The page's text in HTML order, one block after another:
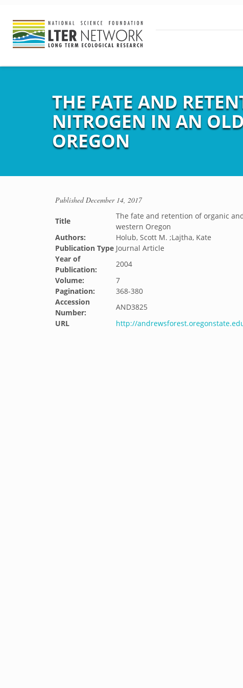
THE FATE AND
NITROGEN IN AN
OREGON
PublishedDecember 14, 2017
Title
The fate and retention of organic
western Oregon
Authors:
Holub, Scott M. ;Lajtha, Kate
Publication Type Journal Article
Year of
Publication:
2004
Volume:
7
Pagination:
368-380
Accession
Number:
AND3825
URL
http://